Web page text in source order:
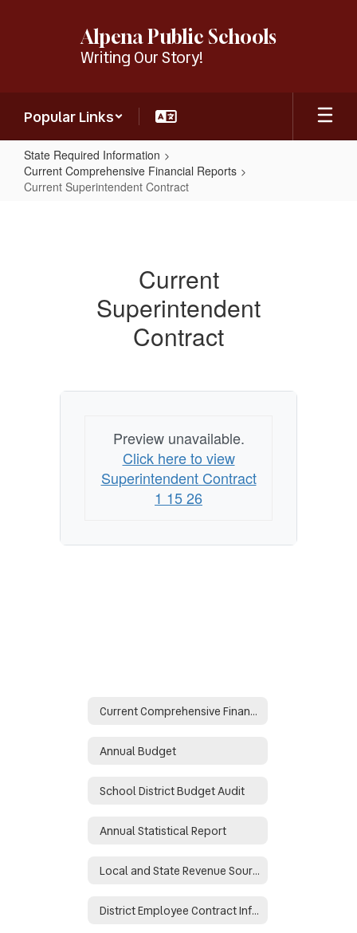
Alpena Public Schools
Writing Our Story!
Popular Links
State Required Information
Current Comprehensive Financial Reports
Current Superintendent Contract
Current
Superintendent
Contract
Preview unavailable.
Click here to view
Superintendent Contract
1 15 26
Current Comprehensive Financial Reports
Annual Budget
School District Budget Audit
Annual Statistical Report
Local and State Revenue Sources
District Employee Contract Information